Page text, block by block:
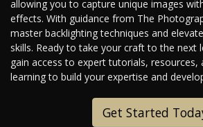
allowing you to capture unique images
effects. With guidance from The
master backlighting techniques and
skills. Ready to take your craft to the next
gain access to expert tutorials, resources,
learning to build your expertise and
Get Started